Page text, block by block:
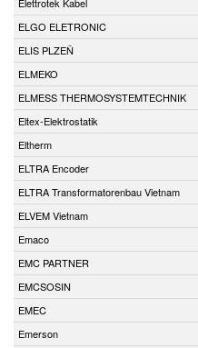
ELGO ELETRONIC
ELIS PLZEŇ
ELMEKO
ELMESS THERMOSYSTEMTECHNIK
Eltex-Elektrostatik
Eltherm
ELTRA Encoder
ELTRA Transformatorenbau Vietnam
ELVEM Vietnam
Emaco
EMC PARTNER
EMCSOSIN
EMEC
Emerson